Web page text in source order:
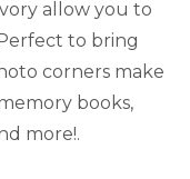
allow you to
to bring
corners make
books,
more!.